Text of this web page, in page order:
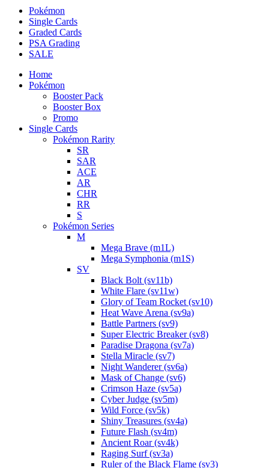
Pokémon
Single Cards
Graded Cards
PSA Grading
SALE
Home
Pokémon
Booster Pack
Booster Box
Promo
Single Cards
Pokémon Rarity
SR
SAR
ACE
AR
CHR
RR
S
Pokémon Series
M
Mega Brave (m1L)
Mega Symphonia (m1S)
SV
Black Bolt (sv11b)
White Flare (sv11w)
Glory of Team Rocket (sv10)
Heat Wave Arena (sv9a)
Battle Partners (sv9)
Super Electric Breaker (sv8)
Paradise Dragona (sv7a)
Stella Miracle (sv7)
Night Wanderer (sv6a)
Mask of Change (sv6)
Crimson Haze (sv5a)
Cyber Judge (sv5m)
Wild Force (sv5k)
Shiny Treasures (sv4a)
Future Flash (sv4m)
Ancient Roar (sv4k)
Raging Surf (sv3a)
Ruler of the Black Flame (sv3)